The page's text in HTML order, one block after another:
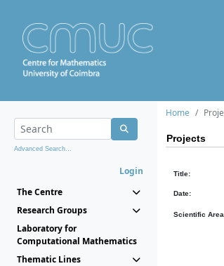
Advanced Search...
Login
The Centre
Research Groups
Laboratory for
Computational Mathematics
Thematic Lines
Home
Projects
Title:
Date:
Scientific